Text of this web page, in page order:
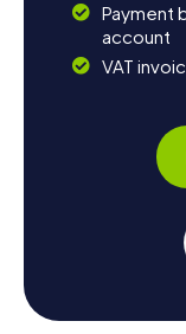
Payment
account
VAT